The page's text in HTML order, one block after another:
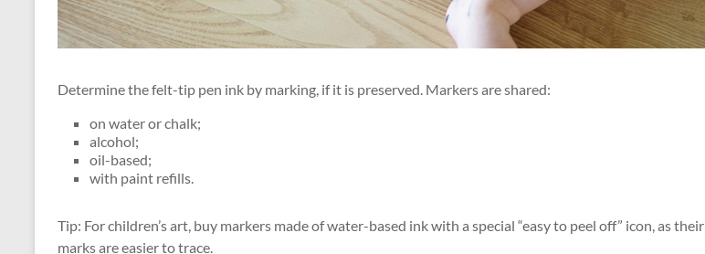
Determine the felt-tip pen ink by marking, if it is preserved. Markers are shared:
on water or chalk;
alcohol;
oil-based;
with paint refills.
Tip: For children’s art, buy markers made of water-based ink with a special “easy to peel off” icon, as their
marks are easier to trace.